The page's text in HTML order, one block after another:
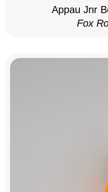
Appau Jnr
Fox